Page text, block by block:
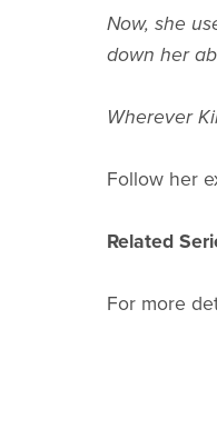
Now, she
down her
Wherever
Follow her
Related
For more